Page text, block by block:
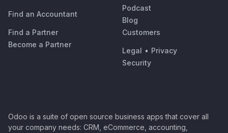
Find an Accountant
Find a Partner
Become a Partner
Podcast
Blog
Customers
Legal • Privacy
Security
Odoo is a suite of open source business apps that cover all
your company needs: CRM, eCommerce, accounting,